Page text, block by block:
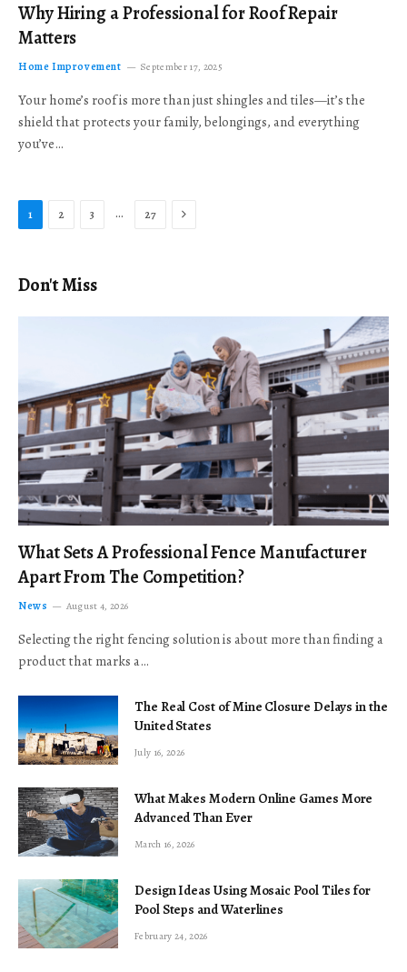
Why Hiring a Professional for Roof Repair
Matters
Home Improvement September 17, 2025
Your home’s roof is more than just shingles and tiles—it’s the
shield that protects your family, belongings, and everything
you’ve…
1 2 3 … 27 Next
Don't Miss
What Sets A Professional Fence Manufacturer
Apart From The Competition?
News August 4, 2026
Selecting the right fencing solution is about more than finding a
product that marks a…
The Real Cost of Mine Closure Delays in the
United States
July 16, 2026
What Makes Modern Online Games More
Advanced Than Ever
March 16, 2026
Design Ideas Using Mosaic Pool Tiles for
Pool Steps and Waterlines
February 24, 2026